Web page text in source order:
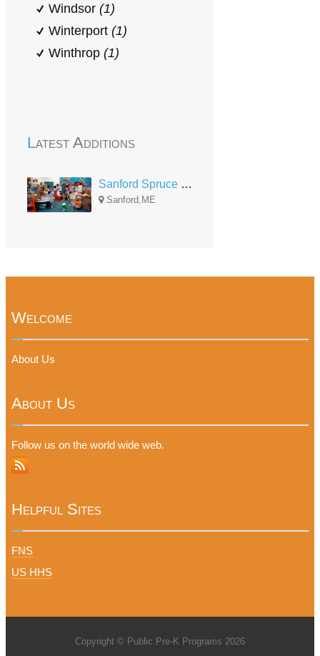
Windsor (1)
Winterport (1)
Winthrop (1)
Latest Additions
Sanford Spruce Street Head Start
Sanford,ME
Welcome
About Us
About Us
Follow us on the world wide web.
Helpful Sites
FNS
US HHS
Copyright © Public Pre-K Programs 2026